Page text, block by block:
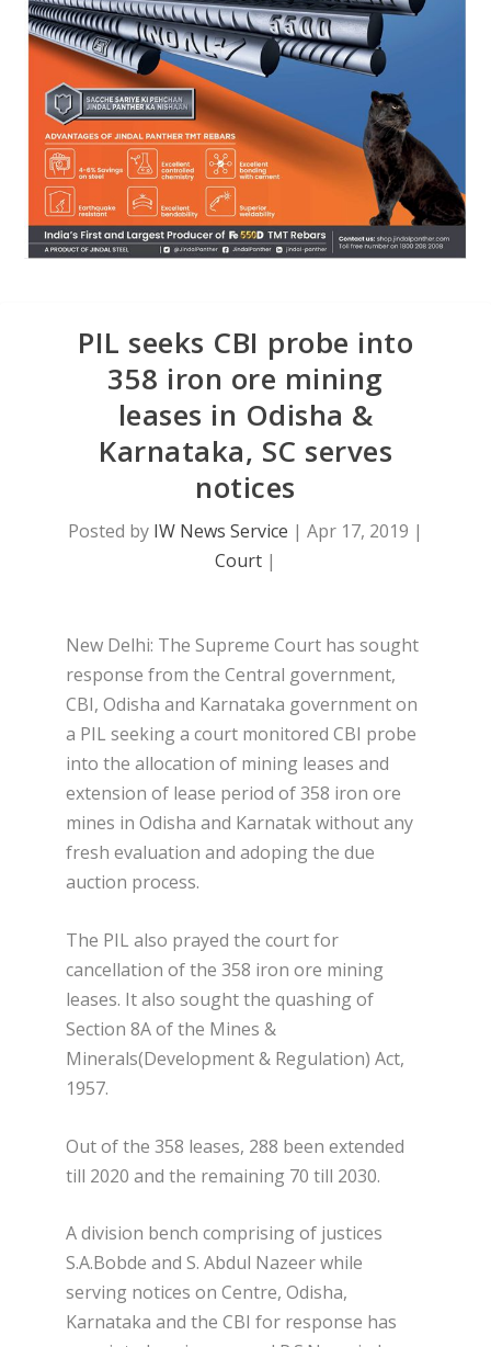
PIL seeks CBI probe into
358 iron ore mining
leases in Odisha &
Karnataka, SC serves
notices
Posted by IW News Service | Apr 17, 2019 |
Court |
New Delhi: The Supreme Court has sought
response from the Central government,
CBI, Odisha and Karnataka government on
a PIL seeking a court monitored CBI probe
into the allocation of mining leases and
extension of lease period of 358 iron ore
mines in Odisha and Karnatak without any
fresh evaluation and adoping the due
auction process.
The PIL also prayed the court for
cancellation of the 358 iron ore mining
leases. It also sought the quashing of
Section 8A of the Mines &
Minerals(Development & Regulation) Act,
1957.
Out of the 358 leases, 288 been extended
till 2020 and the remaining 70 till 2030.
A division bench comprising of justices
S.A.Bobde and S. Abdul Nazeer while
serving notices on Centre, Odisha,
Karnataka and the CBI for response has